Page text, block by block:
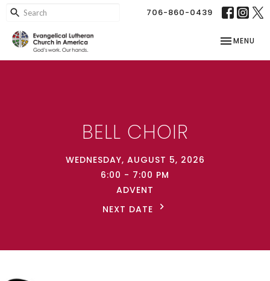
706-860-0439
TOGGLE
MENU
BELL CHOIR
WEDNESDAY, AUGUST 5, 2026
6:00 - 7:00 PM
ADVENT
NEXT DATE